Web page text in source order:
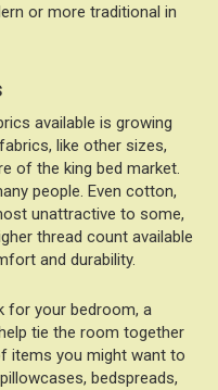
or more traditional in
available is growing
like other sizes,
of the king bed market.
people. Even cotton,
unattractive to some,
thread count available
and durability.
for your bedroom, a
tie the room together
items you might want to
bedspreads,